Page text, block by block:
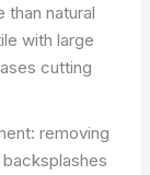
than natural
with large
cutting
removing